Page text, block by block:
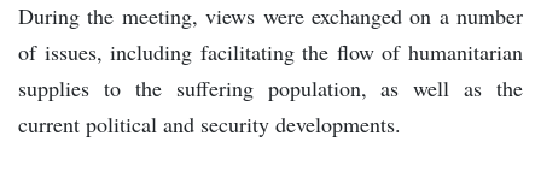
During the meeting, views were exchanged on a number
of issues, including facilitating the flow of humanitarian
supplies to the suffering population, as well as the
current political and security developments.